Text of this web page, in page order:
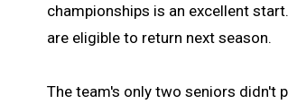
championships is an excellent
are eligible to return next season.
The team's only two seniors didn't